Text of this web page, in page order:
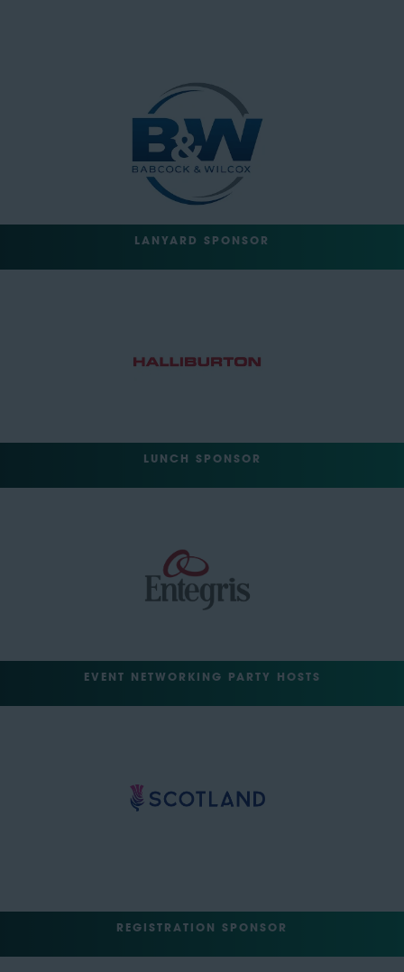
LANYARD SPONSOR
LUNCH SPONSOR
EVENT NETWORKING PARTY HOSTS
REGISTRATION SPONSOR